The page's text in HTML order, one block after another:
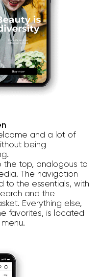
and a lot of
being
the top, analogous to
The navigation
to the essentials, with
and the
Everything else,
favorites, is located